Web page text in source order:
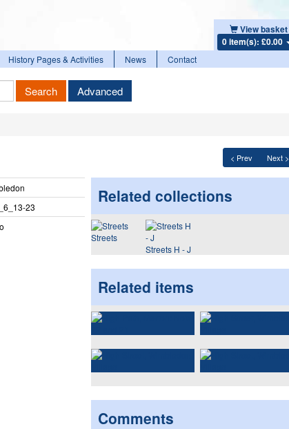
View basket
0 item(s): £0.00
History Pages & Activities News Contact
Search Advanced
< Prev Next >
23
Related collections
Streets
Streets H - J
Related items
Comments